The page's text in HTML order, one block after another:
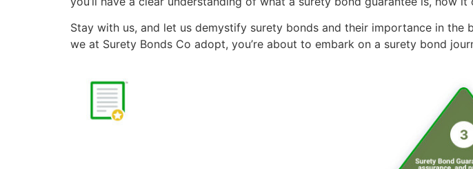
Stay with us, and let us demystify surety bonds and their importance in
we at Surety Bonds Co adopt, you’re about to embark on a surety bond